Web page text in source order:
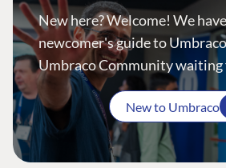
New here? Welcome! We
newcomer's guide to
Umbraco Community waiting
New to Umbraco